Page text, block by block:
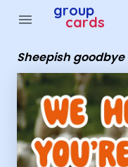
menu group
cards
Sheepish
Group Cards -